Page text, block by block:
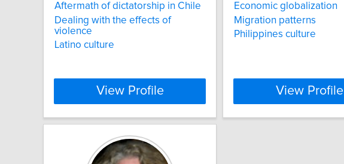
Aftermath of dictatorship in Chile
Dealing with the effects of
violence
Latino culture
View Profile
Economic globalization
Migration patterns
Philippines culture
View Profile